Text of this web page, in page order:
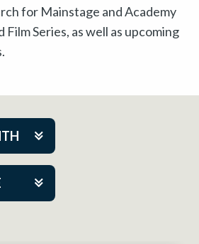
for Mainstage and Academy
Film Series, as well as upcoming